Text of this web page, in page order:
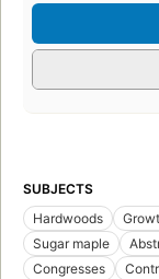
SUBJECTS
Hardwoods
Sugar maple
Congresses